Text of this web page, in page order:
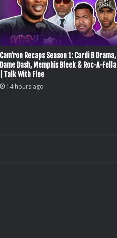
Cam’ron Recaps Season 1: Cardi B Drama,
Dame Dash, Memphis Bleek & Roc-A-Fella
| Talk With Flee
14 hours ago